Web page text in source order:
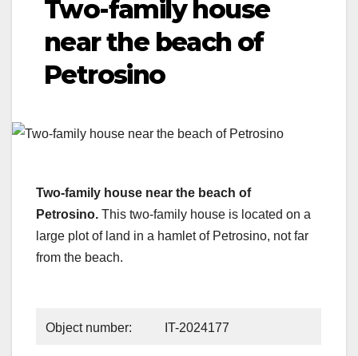
Two-family house
near the beach of
Petrosino
Two-family house near the beach of
Petrosino. This two-family house is located on a
large plot of land in a hamlet of Petrosino, not far
from the beach.
Object number: IT-2024177